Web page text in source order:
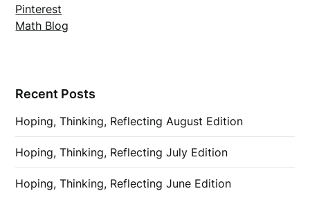
Pinterest
Math Blog
Recent Posts
Hoping, Thinking, Reflecting August Edition
Hoping, Thinking, Reflecting July Edition
Hoping, Thinking, Reflecting June Edition